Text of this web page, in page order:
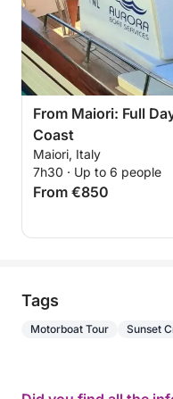
From Maiori: Full
Coast
Maiori, Italy
7h30 · Up to 6 people
From €850
Tags
Motorboat Tour Sunset